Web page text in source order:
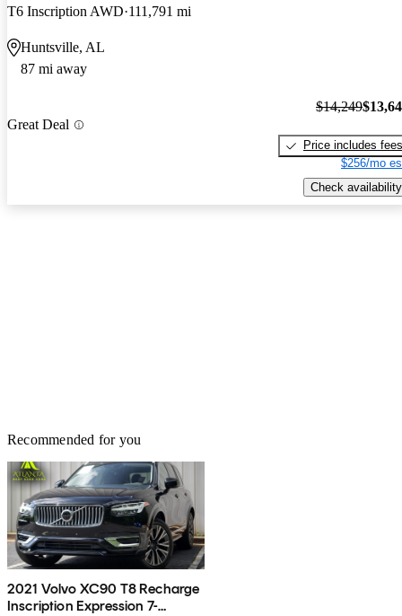
T6 Inscription AWD 111,791 mi
Huntsville, AL
87 mi away
Great Deal
$14,249
Price includes fees
$256/mo
Check availability
Recommended for you
2021 Volvo XC90 T8 Recharge
Inscription Expression 7-